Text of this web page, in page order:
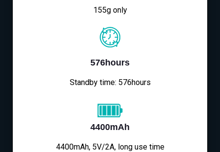
155g only
576hours
Standby time: 576hours
4400mAh
4400mAh, 5V/2A, long use time